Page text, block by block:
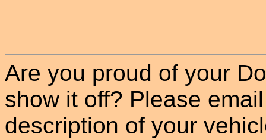
Are you proud of your
show it off? Please
description of your